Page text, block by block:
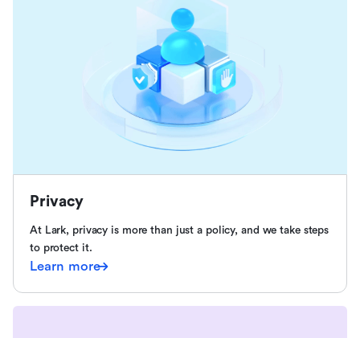
Privacy
At Lark, privacy is more than just a policy, and we take steps
to protect it.
Learn more